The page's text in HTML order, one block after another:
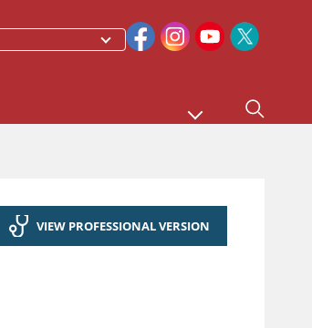
VIEW PROFESSIONAL VERSION